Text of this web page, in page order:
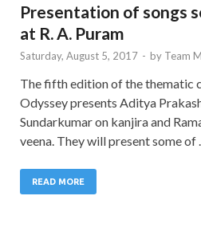
Presentation of songs
at R. A. Puram
Saturday, August 5, 2017 - by Team
The fifth edition of the thematic
Odyssey presents Aditya
Sundarkumar on kanjira and
veena. They will present some of …
READ MORE